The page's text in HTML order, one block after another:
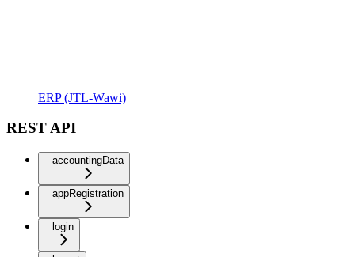
ERP (JTL-Wawi)
REST API
accountingData
appRegistration
login